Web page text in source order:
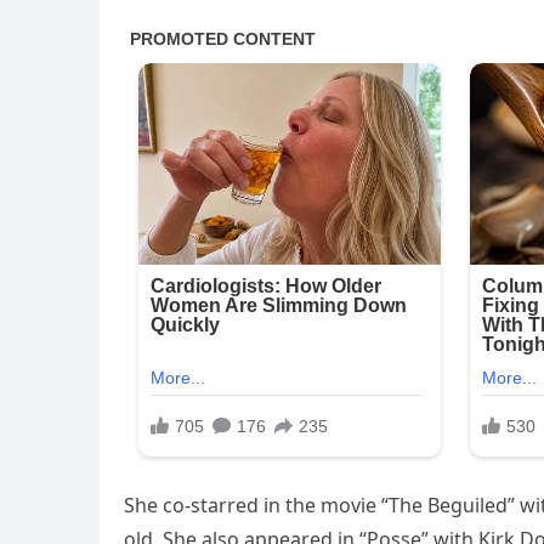
She co-starred in the movie “The Beguiled”